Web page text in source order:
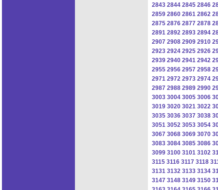
2843 2844 2845 2846
2859 2860 2861 2862
2875 2876 2877 2878
2891 2892 2893 2894
2907 2908 2909 2910
2923 2924 2925 2926
2939 2940 2941 2942
2955 2956 2957 2958
2971 2972 2973 2974
2987 2988 2989 2990
3003 3004 3005 3006
3019 3020 3021 3022
3035 3036 3037 3038
3051 3052 3053 3054
3067 3068 3069 3070
3083 3084 3085 3086
3099 3100 3101 3102
3115 3116 3117 3118
3131 3132 3133 3134
3147 3148 3149 3150